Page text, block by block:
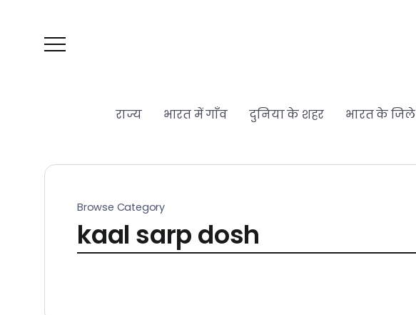
राज्य भारत में गाँव दुनिया के शहर भारत के जिले
Browse Category
kaal sarp dosh